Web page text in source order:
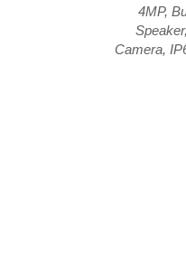
4MP,
Speaker,
Camera,